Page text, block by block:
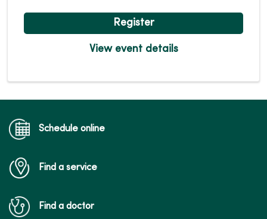
Register
View event details
Schedule online
Find a service
Find a doctor